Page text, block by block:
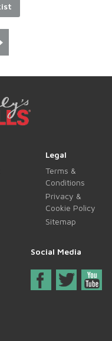
Legal
Terms &
Conditions
Privacy &
Cookie Policy
Sitemap
Social Media